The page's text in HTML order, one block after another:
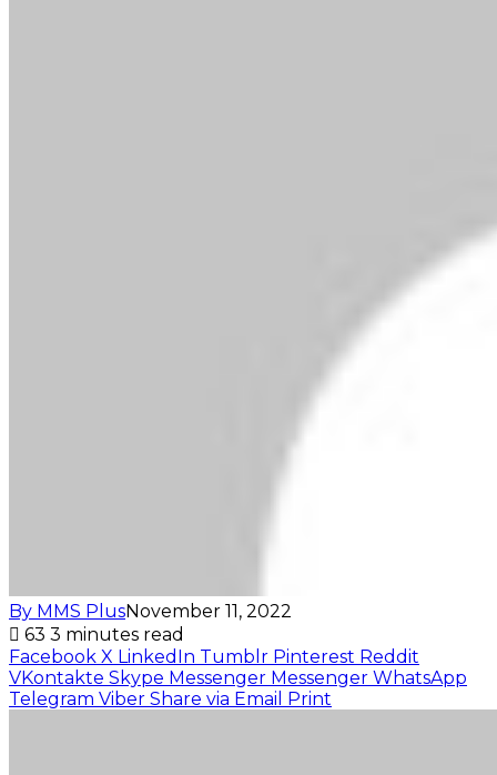
By MMS PlusNovember 11, 2022
63 3 minutes read
Facebook X LinkedIn Tumblr Pinterest Reddit
VKontakte Skype Messenger Messenger WhatsApp
Telegram Viber Share via Email Print